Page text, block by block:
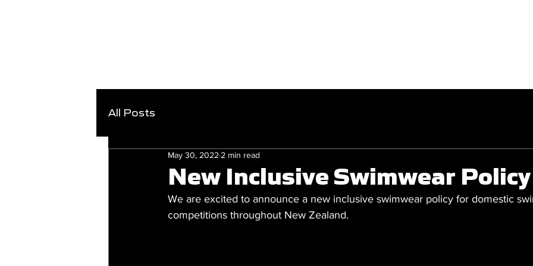
All Posts
New Inclusive Swimwear Policy
May 30, 2022 2 min read
We are excited to announce a new inclusive swimwear policy for domestic
competitions throughout New Zealand.